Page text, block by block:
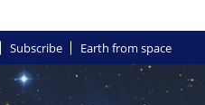
Subscribe Earth from space